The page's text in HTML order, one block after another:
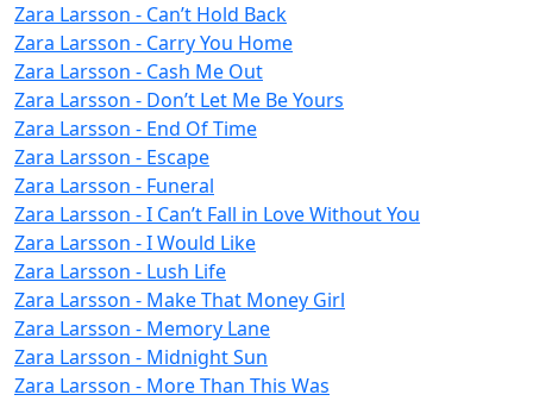
Zara Larsson - Can’t Hold Back
Zara Larsson - Carry You Home
Zara Larsson - Cash Me Out
Zara Larsson - Don’t Let Me Be Yours
Zara Larsson - End Of Time
Zara Larsson - Escape
Zara Larsson - Funeral
Zara Larsson - I Can’t Fall in Love Without You
Zara Larsson - I Would Like
Zara Larsson - Lush Life
Zara Larsson - Make That Money Girl
Zara Larsson - Memory Lane
Zara Larsson - Midnight Sun
Zara Larsson - More Than This Was